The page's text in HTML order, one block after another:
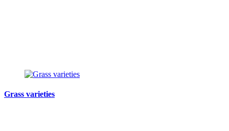
Grass varieties